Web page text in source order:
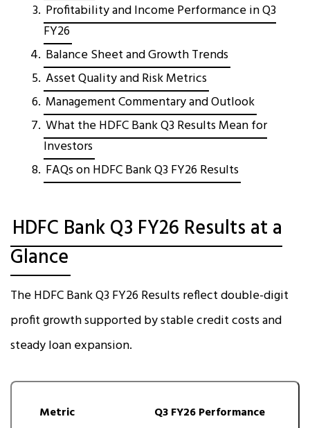
Profitability and Income Performance in Q3
FY26
Balance Sheet and Growth Trends
Asset Quality and Risk Metrics
Management Commentary and Outlook
What the HDFC Bank Q3 Results Mean for
Investors
FAQs on HDFC Bank Q3 FY26 Results
HDFC Bank Q3 FY26 Results at a
Glance
The HDFC Bank Q3 FY26 Results reflect double-digit
profit growth supported by stable credit costs and
steady loan expansion.
Metric Q3 FY26 Performance